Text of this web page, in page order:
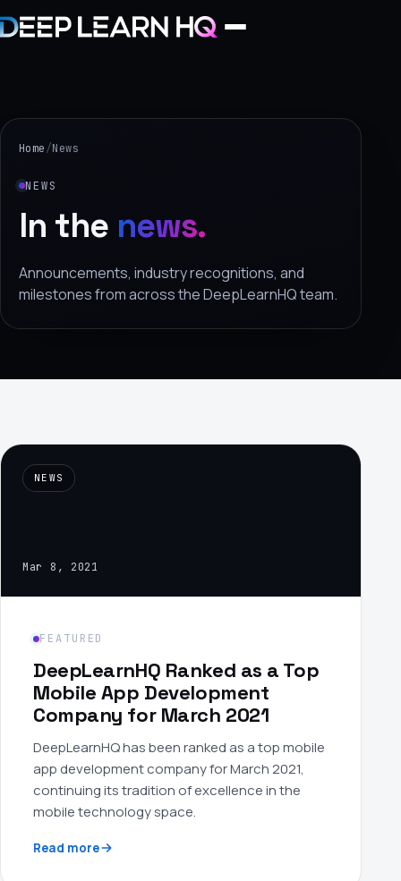
Services
Projects
Industries
›
About Us
Learning
Home/News
NEWS
In the news.
Announcements, industry recognitions, and
milestones from across the DeepLearnHQ team.
NEWS
Mar 8, 2021
FEATURED
DeepLearnHQ Ranked as a Top
Mobile App Development
Company for March 2021
DeepLearnHQ has been ranked as a top mobile
app development company for March 2021,
continuing its tradition of excellence in the
mobile technology space.
Read more